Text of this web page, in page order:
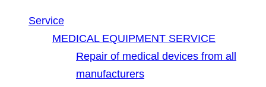
Service
MEDICAL EQUIPMENT SERVICE
Repair of medical devices from all
manufacturers